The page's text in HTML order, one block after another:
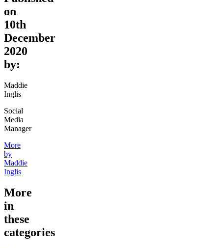
on
10th
December
2020
by:
Maddie
Inglis
Social
Media
Manager
More
by
Maddie
Inglis
More
in
these
categories